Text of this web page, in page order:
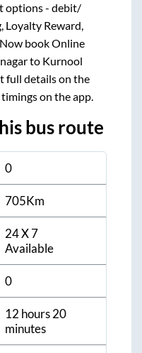
options - debit/
Loyalty Reward,
book Online
to Kurnool
full details on the
on the app.
bus route
0
705Km
24 X 7
Available
0
12 hours 20
minutes